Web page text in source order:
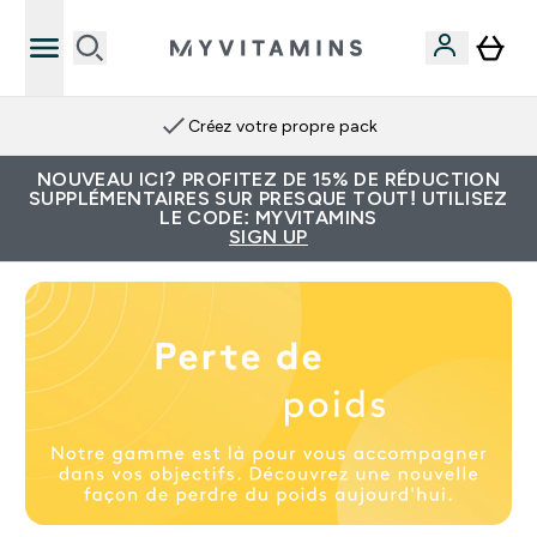
Créez votre propre pack
NOUVEAU ICI? PROFITEZ DE 15% DE RÉDUCTION
SUPPLÉMENTAIRES SUR PRESQUE TOUT! UTILISEZ
LE CODE: MYVITAMINS
SIGN UP